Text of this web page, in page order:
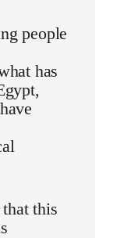
people
has
this